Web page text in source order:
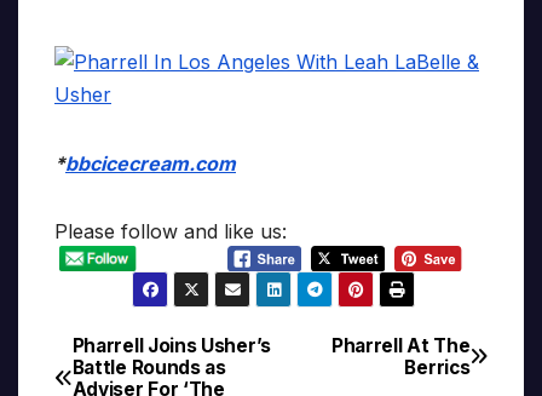
*bbcicecream.com
Please follow and like us:
Post
Pharrell At The
Berrics
Pharrell Joins Usher’s
Battle Rounds as
Adviser For ‘The